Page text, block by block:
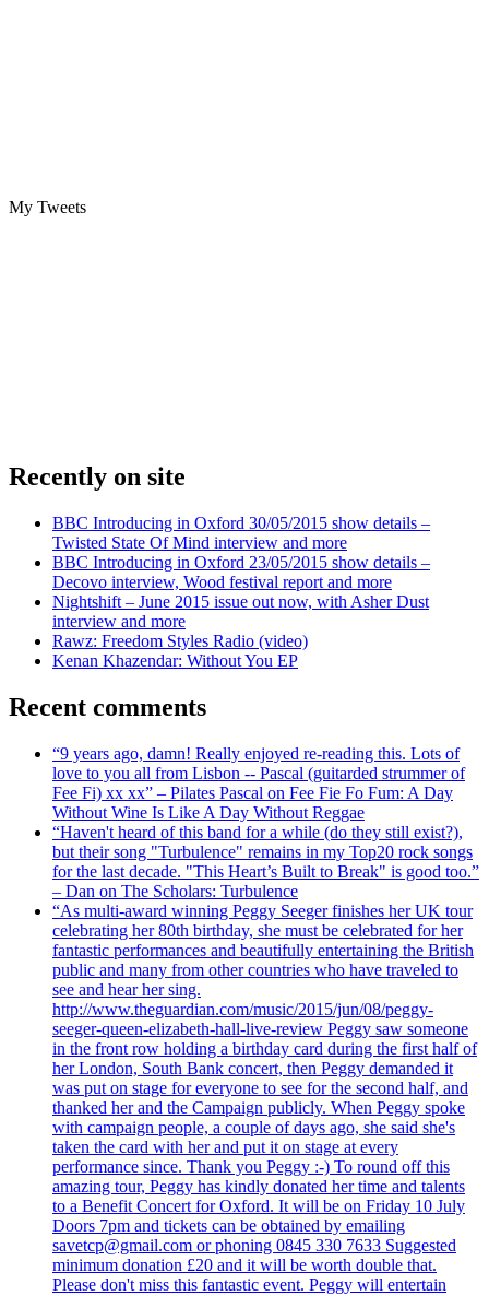
My Tweets
Recently on site
BBC Introducing in Oxford 30/05/2015 show details –
Twisted State Of Mind interview and more
BBC Introducing in Oxford 23/05/2015 show details –
Decovo interview, Wood festival report and more
Nightshift – June 2015 issue out now, with Asher Dust
interview and more
Rawz: Freedom Styles Radio (video)
Kenan Khazendar: Without You EP
Recent comments
“9 years ago, damn! Really enjoyed re-reading this. Lots of
love to you all from Lisbon -- Pascal (guitarded strummer of
Fee Fi) xx xx” – Pilates Pascal on Fee Fie Fo Fum: A Day
Without Wine Is Like A Day Without Reggae
“Haven't heard of this band for a while (do they still exist?),
but their song "Turbulence" remains in my Top20 rock songs
for the last decade. "This Heart’s Built to Break" is good too.”
– Dan on The Scholars: Turbulence
“As multi-award winning Peggy Seeger finishes her UK tour
celebrating her 80th birthday, she must be celebrated for her
fantastic performances and beautifully entertaining the British
public and many from other countries who have traveled to
see and hear her sing.
http://www.theguardian.com/music/2015/jun/08/peggy-
seeger-queen-elizabeth-hall-live-review Peggy saw someone
in the front row holding a birthday card during the first half of
her London, South Bank concert, then Peggy demanded it
was put on stage for everyone to see for the second half, and
thanked her and the Campaign publicly. When Peggy spoke
with campaign people, a couple of days ago, she said she's
taken the card with her and put it on stage at every
performance since. Thank you Peggy :-) To round off this
amazing tour, Peggy has kindly donated her time and talents
to a Benefit Concert for Oxford. It will be on Friday 10 July
Doors 7pm and tickets can be obtained by emailing
savetcp@gmail.com or phoning 0845 330 7633 Suggested
minimum donation £20 and it will be worth double that.
Please don't miss this fantastic event. Peggy will entertain